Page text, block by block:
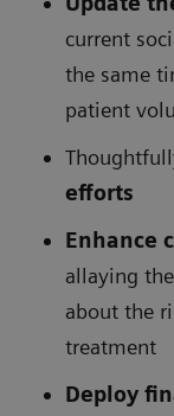
current
the same
patient
efforts
Enhance
allaying
about the
treatment
Deploy